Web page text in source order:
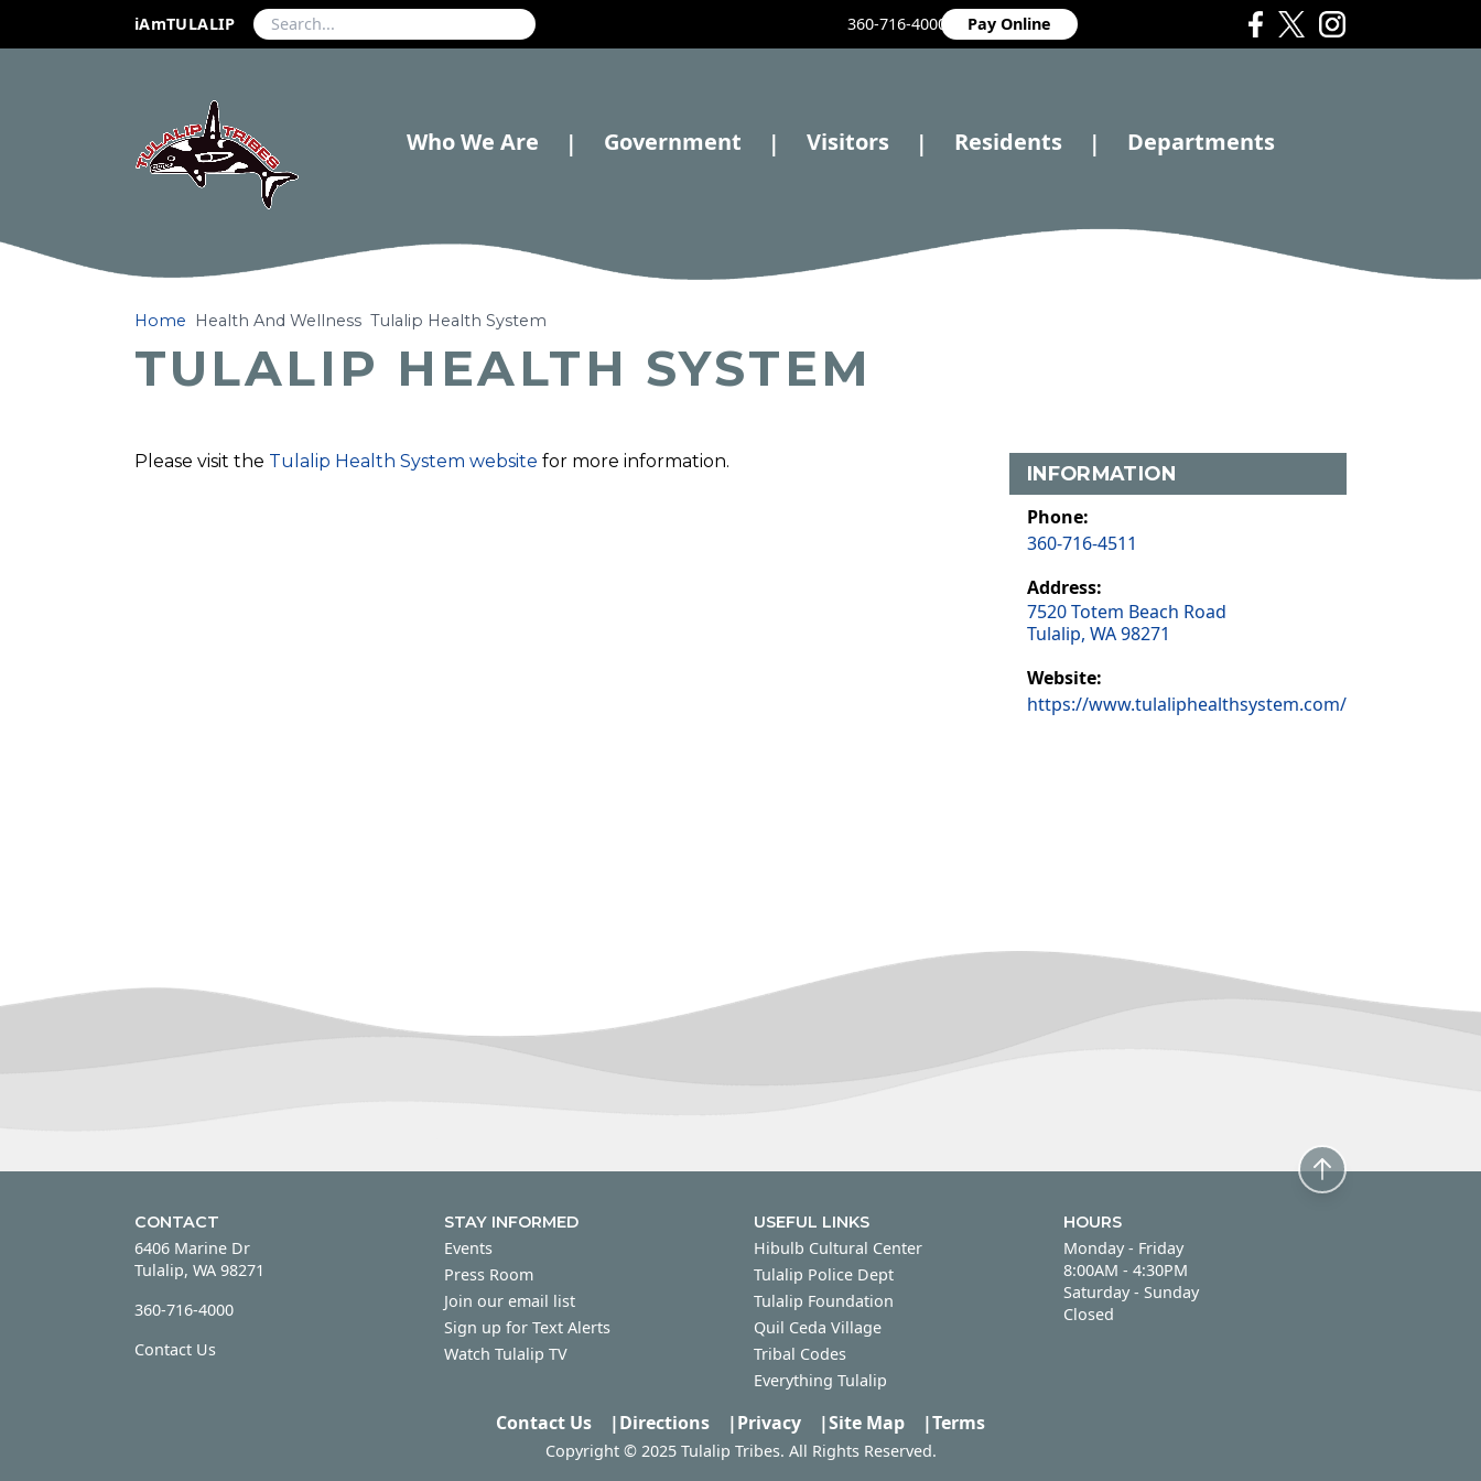
iAmTULALIP 360-716-4000 Pay Online
Who We Are | Government | Visitors | Residents | Departments
Home Health And Wellness Tulalip Health System
TULALIP HEALTH SYSTEM
Please visit the Tulalip Health System website for more information.
INFORMATION
Phone:
360-716-4511
Address:
7520 Totem Beach Road
Tulalip, WA 98271
Website:
https://www.tulaliphealthsystem.com/
CONTACT
6406 Marine Dr
Tulalip, WA 98271
360-716-4000
Contact Us
STAY INFORMED
Events
Press Room
Join our email list
Sign up for Text Alerts
Watch Tulalip TV
USEFUL LINKS
Hibulb Cultural Center
Tulalip Police Dept
Tulalip Foundation
Quil Ceda Village
Tribal Codes
Everything Tulalip
HOURS
Monday - Friday
Monday - Friday
8:00AM - 4:30PM
Saturday - Sunday
Saturday - Sunday
Closed
Contact Us |Directions |Privacy |Site Map |Terms
Copyright © 2025 Tulalip Tribes. All Rights Reserved.